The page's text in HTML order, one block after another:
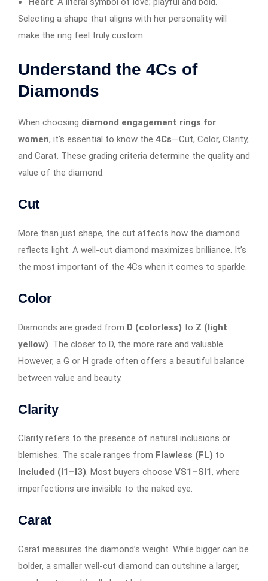
Selecting a shape that aligns with her personality will
make the ring feel truly custom.
Understand the 4Cs of
Diamonds
When choosing diamond engagement rings for
women, it’s essential to know the 4Cs—Cut, Color, Clarity,
and Carat. These grading criteria determine the quality and
value of the diamond.
Cut
More than just shape, the cut affects how the diamond
reflects light. A well-cut diamond maximizes brilliance. It’s
the most important of the 4Cs when it comes to sparkle.
Color
Diamonds are graded from D (colorless) to Z (light
yellow) . The closer to D, the more rare and valuable.
However, a G or H grade often offers a beautiful balance
between value and beauty.
Clarity
Clarity refers to the presence of natural inclusions or
blemishes. The scale ranges from Flawless (FL) to
Included (I1–I3) . Most buyers choose VS1–SI1, where
imperfections are invisible to the naked eye.
Carat
Carat measures the diamond’s weight. While bigger can be
bolder, a smaller well-cut diamond can outshine a larger,